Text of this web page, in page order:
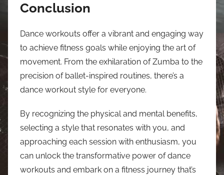
Conclusion
Dance workouts offer a vibrant and engaging way
to achieve fitness goals while enjoying the art of
movement. From the exhilaration of Zumba to the
precision of ballet-inspired routines, there’s a
dance workout style for everyone.
By recognizing the physical and mental benefits,
selecting a style that resonates with you, and
approaching each session with enthusiasm, you
can unlock the transformative power of dance
workouts and embark on a fitness journey that’s